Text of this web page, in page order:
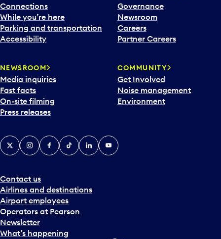
Connections
While you’re here
Parking and transportation
Accessibility
Governance
Newsroom
Careers
Partner Careers
NEWSROOM
Media inquiries
Fast facts
On-site filming
Press releases
COMMUNITY
Get Involved
Noise management
Environment
Contact us
Airlines and destinations
Airport employees
Operators at Pearson
Newsletter
What’s happening
X InstagramFacebook
TiktokLinkedInYouTube